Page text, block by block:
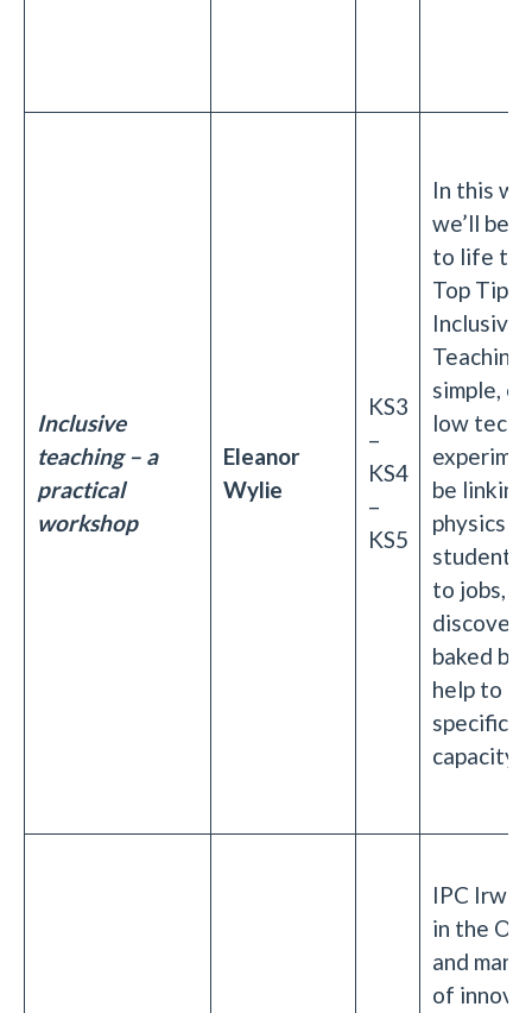
Inclusive
teaching – a
practical
workshop
Eleanor
Wylie
KS3
–
KS4
–
KS5
In this
we’ll be
to life the
Top Tips
Inclusive
Teaching
simple,
low tech
be
physics to
students
to jobs,
baked
help to
specific
capacity.
IPC
in the
and
of